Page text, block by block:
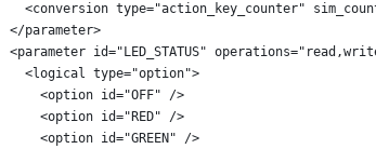
<conversion type="action_key_counter"
</parameter>
<parameter id="LED_STATUS"
<logical type="option">
<option id="OFF" />
<option id="RED" />
<option id="GREEN" />